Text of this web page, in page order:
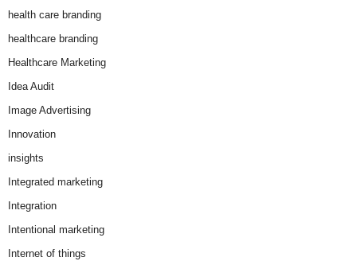
health care branding
healthcare branding
Healthcare Marketing
Idea Audit
Image Advertising
Innovation
insights
Integrated marketing
Integration
Intentional marketing
Internet of things